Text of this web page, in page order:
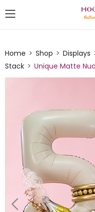
Home Shop Displays
Stack
Unique Matte